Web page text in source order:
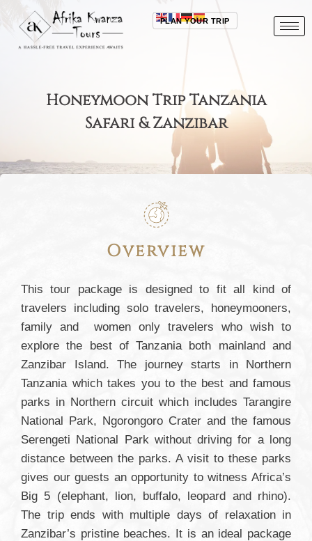
PLAN YOUR TRIP
Honeymoon Trip Tanzania
Safari & Zanzibar
Overview
This tour package is designed to fit all kind of
travelers including solo travelers, honeymooners,
family and women only travelers who wish to
explore the best of Tanzania both mainland and
Zanzibar Island. The journey starts in Northern
Tanzania which takes you to the best and famous
parks in Northern circuit which includes Tarangire
National Park, Ngorongoro Crater and the famous
Serengeti National Park without driving for a long
distance between the parks. A visit to these parks
gives our guests an opportunity to witness Africa’s
Big 5 (elephant, lion, buffalo, leopard and rhino).
The trip ends with multiple days of relaxation in
Zanzibar’s pristine beaches. It is an ideal package